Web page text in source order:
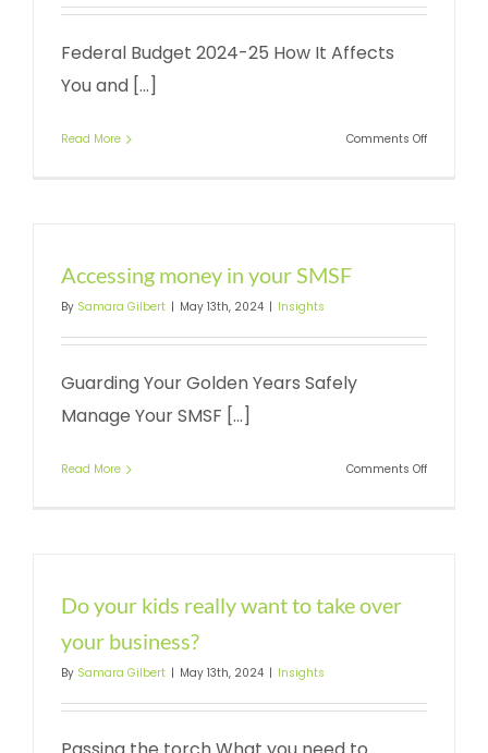
Federal Budget 2024-25 How It Affects
You and [...]
Read More Comments Offon
Accessing money in your SMSF
By Samara Gilbert | May 13th, 2024 | Insights
Guarding Your Golden Years Safely
Manage Your SMSF [...]
Read More Comments Offon
Do your kids really want to take over
your business?
By Samara Gilbert | May 13th, 2024 | Insights